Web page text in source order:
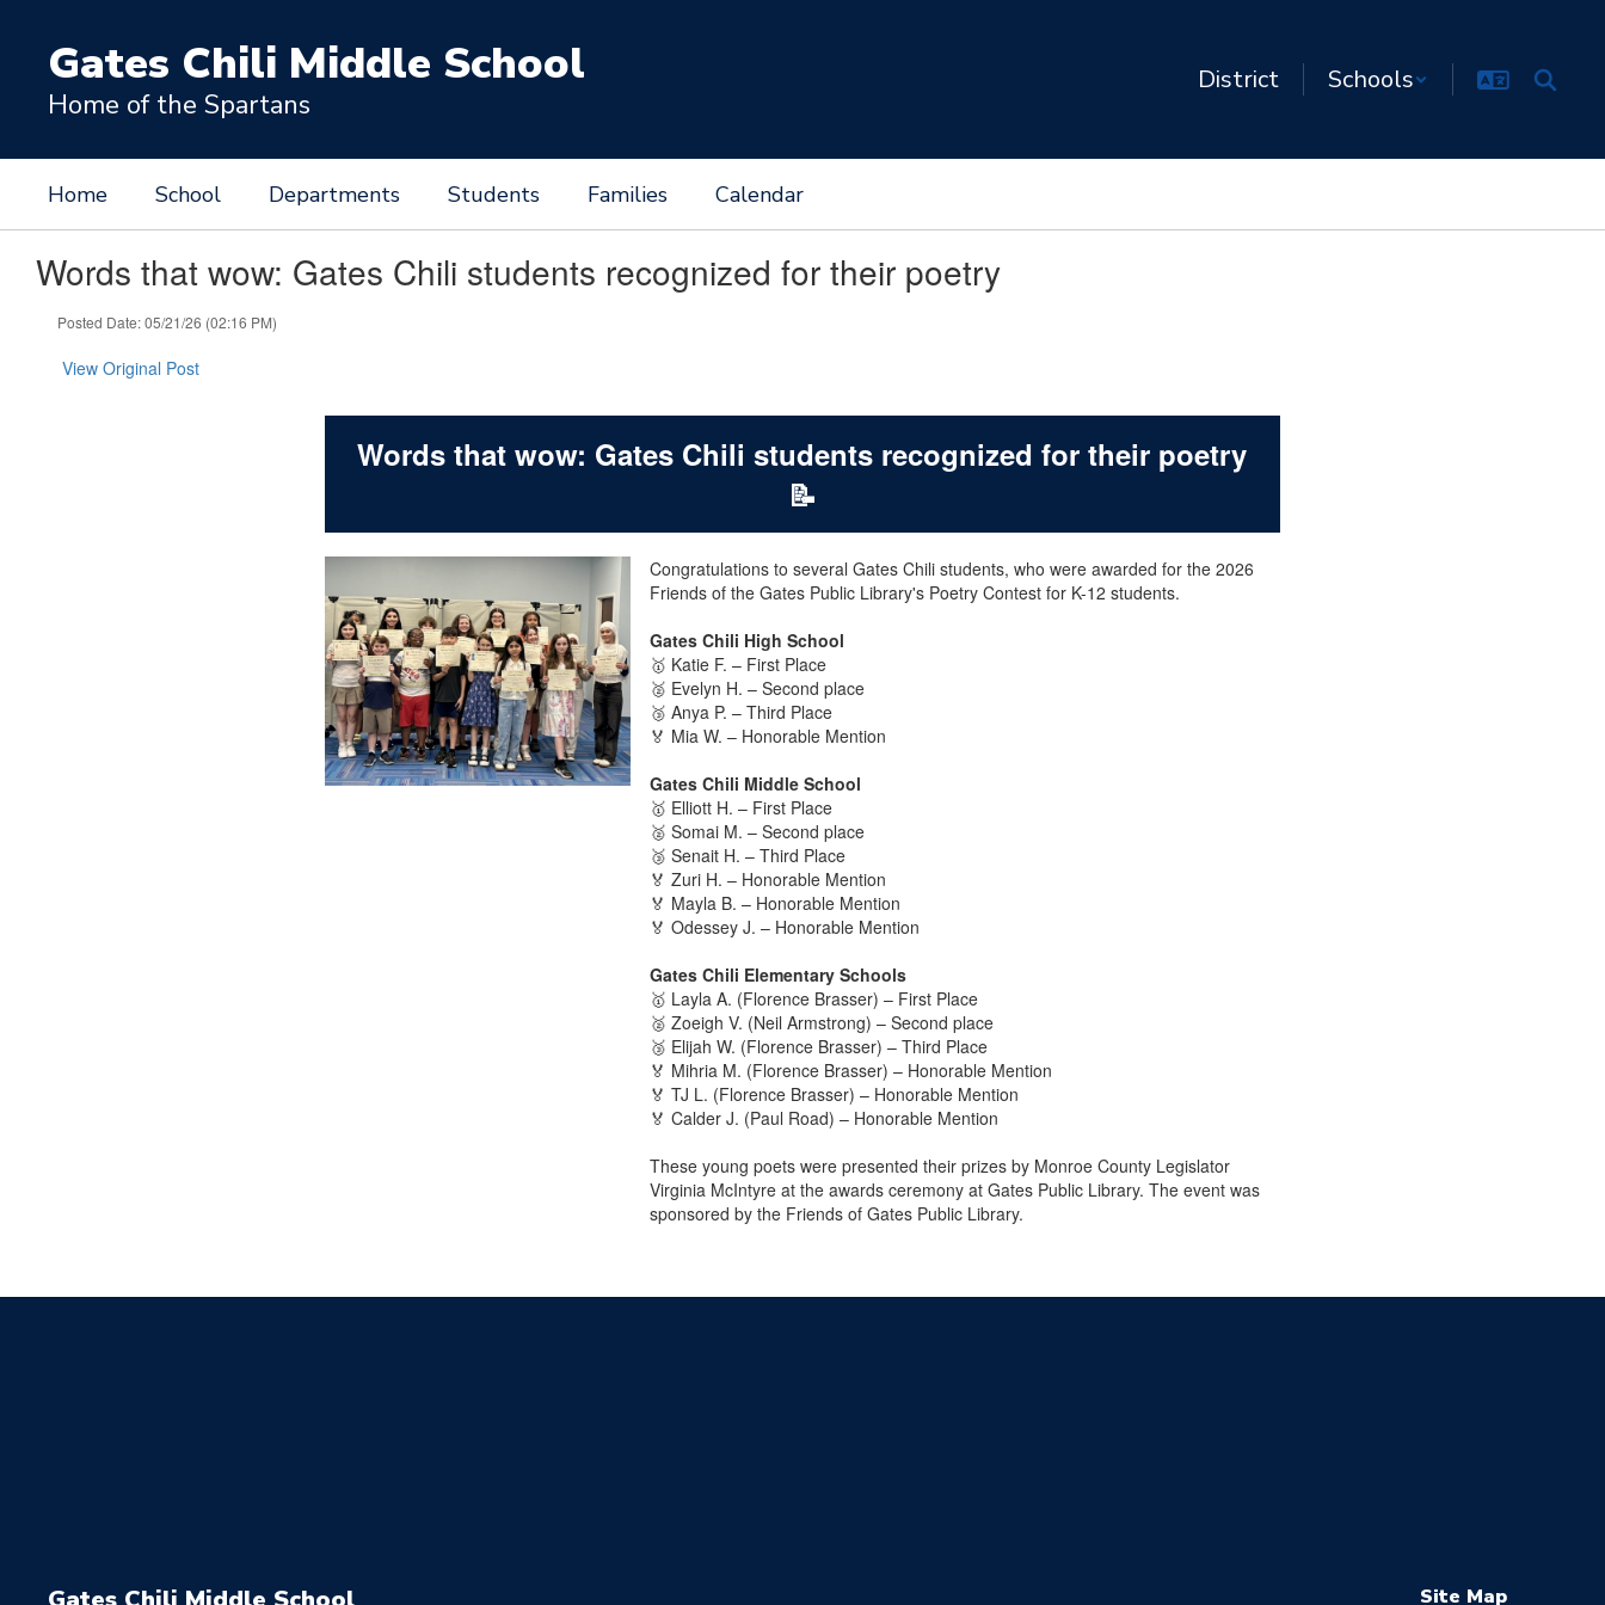
contentGates Chili Middle School
Home of the Spartans
District Schools
Home School Departments Students Families Calendar
Words that wow: Gates Chili students recognized for their poetry
Posted Date: 05/21/26 (02:16 PM)
View Original Post
Words that wow: Gates Chili students recognized for their poetry
📝
Congratulations to several Gates Chili students, who were awarded for the 2026
Friends of the Gates Public Library's Poetry Contest for K-12 students.
Gates Chili High School
🥇 Katie F. – First Place
🥈 Evelyn H. – Second place
🥉 Anya P. – Third Place
🏅 Mia W. – Honorable Mention
Gates Chili Middle School
🥇 Elliott H. – First Place
🥈 Somai M. – Second place
🥉 Senait H. – Third Place
🏅 Zuri H. – Honorable Mention
🏅 Mayla B. – Honorable Mention
🏅 Odessey J. – Honorable Mention
Gates Chili Elementary Schools
🥇 Layla A. (Florence Brasser) – First Place
🥈 Zoeigh V. (Neil Armstrong) – Second place
🥉 Elijah W. (Florence Brasser) – Third Place
🏅 Mihria M. (Florence Brasser) – Honorable Mention
🏅 TJ L. (Florence Brasser) – Honorable Mention
🏅 Calder J. (Paul Road) – Honorable Mention
These young poets were presented their prizes by Monroe County Legislator
Virginia McIntyre at the awards ceremony at Gates Public Library. The event was
sponsored by the Friends of Gates Public Library.
Site Map